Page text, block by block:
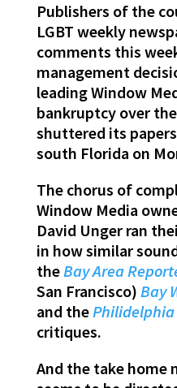
Publishers of the
LGBT weekly
comments this
management
leading Window
bankruptcy over
shuttered its
south Florida on
The chorus of
Window Media
David Unger ran
in how similar
theBay Area
San Francisco) Bay
and thePhilidelphia
critiques.
And the take home